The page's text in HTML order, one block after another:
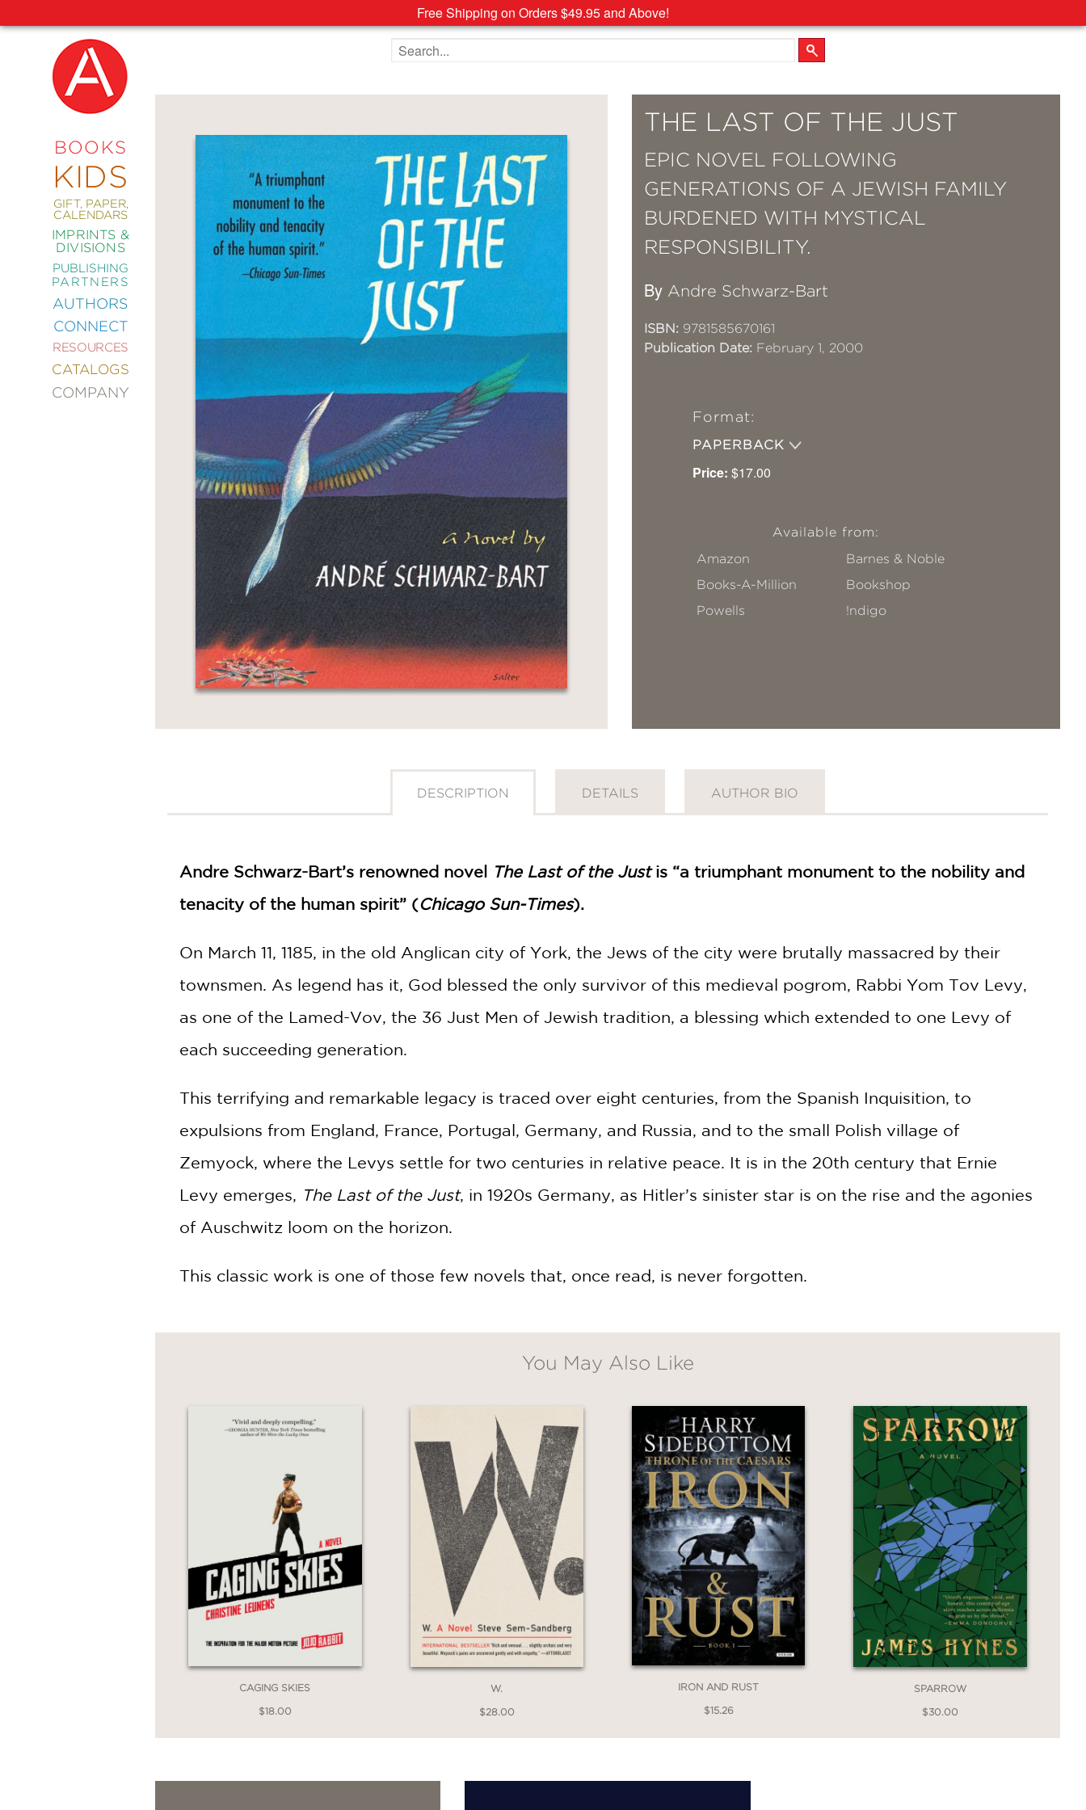
Free Shipping on Orders $49.95 and Above!
BOOKS
KIDS
GIFT, PAPER,
CALENDARS
IMPRINTS &
DIVISIONS
PUBLISHING
PARTNERS
AUTHORS
CONNECT
RESOURCES
CATALOGS
COMPANY
NEW
COMING
ABRAMS
SIGNATURE
EDITIONS
ENTERTAINMENT
STYLE
FICTION
FOOD
DRINK
GARDENING
GRAPHIC
NOVELS
AND
TEENS
MANGA
NONFICTION
CULTURE
Search the site
THE LAST OF THE JUST
EPIC NOVEL FOLLOWING
GENERATIONS OF A JEWISH FAMILY
BURDENED WITH MYSTICAL
RESPONSIBILITY.
By Andre Schwarz-Bart
ISBN: 9781585670161
Publication Date: February 1, 2000
Format:
PAPERBACK
Price: $17.00
Available from:
Amazon
Barnes & Noble
Books-A-Million
Bookshop
Powells
!ndigo
DESCRIPTION DETAILS AUTHOR BIO
Andre Schwarz-Bart’s renowned novel The Last of the Justis “a triumphant monument to the nobility and
tenacity of the human spirit” (Chicago Sun-Times).
On March 11, 1185, in the old Anglican city of York, the Jews of the city were brutally massacred by their
townsmen. As legend has it, God blessed the only survivor of this medieval pogrom, Rabbi Yom Tov Levy,
as one of the Lamed-Vov, the 36 Just Men of Jewish tradition, a blessing which extended to one Levy of
each succeeding generation.
This terrifying and remarkable legacy is traced over eight centuries, from the Spanish Inquisition, to
expulsions from England, France, Portugal, Germany, and Russia, and to the small Polish village of
Zemyock, where the Levys settle for two centuries in relative peace. It is in the 20th century that Ernie
Levy emerges, The Last of the Just, in 1920s Germany, as Hitler’s sinister star is on the rise and the agonies
of Auschwitz loom on the horizon.
This classic work is one of those few novels that, once read, is never forgotten.
You May Also Like
CAGING SKIES
$18.00
W.
$28.00
IRON AND RUST
$15.26
SPARROW
$30.00